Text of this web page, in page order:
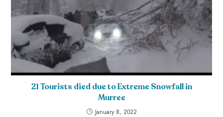
21 Tourists died due to Extreme Snowfall in
Murree
January 8, 2022